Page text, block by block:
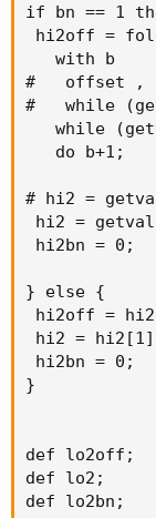
if bn == 1
hi2off =
   with b
#   offset ,
#   while
while
   do b+1;
# hi2 =
hi2 =
hi2bn = 0;
} else {
hi2off =
hi2 =
hi2bn = 0;
}
def lo2off;
def lo2;
def lo2bn;